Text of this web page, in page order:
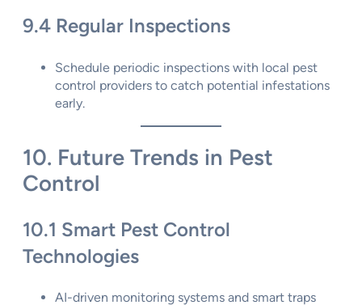
9.4 Regular Inspections
Schedule periodic inspections with local pest
control providers to catch potential infestations
early.
10. Future Trends in Pest
Control
10.1 Smart Pest Control
Technologies
AI-driven monitoring systems and smart traps